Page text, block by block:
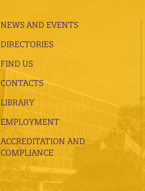
NEWS AND EVENTS
DIRECTORIES
FIND US
CONTACTS
LIBRARY
EMPLOYMENT
ACCREDITATION AND
COMPLIANCE